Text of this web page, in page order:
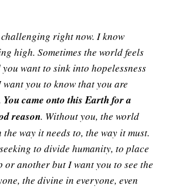
right now. I know
high. Sometimes the world feels
want to sink into hopelessness
you to know that you are
You came onto this Earth for a
reason. Without you, the world
the way it needs to, the way it must.
to divide humanity, to place
or another but I want you to see the
the divine in everyone, even